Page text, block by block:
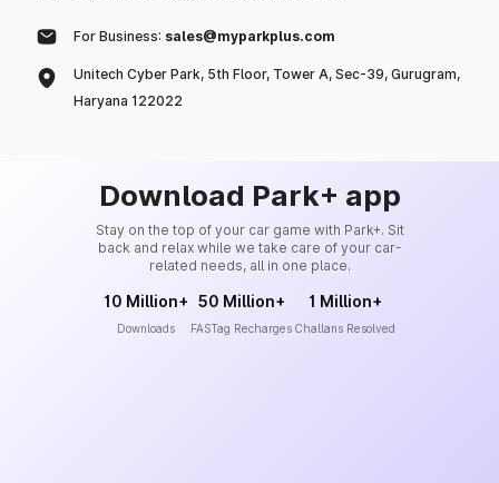
For Business: sales@myparkplus.com
Unitech Cyber Park, 5th Floor, Tower A, Sec-39, Gurugram,
Haryana 122022
Download Park+ app
Stay on the top of your car game with Park+. Sit
back and relax while we take care of your car-
related needs, all in one place.
10 Million+
Downloads
50 Million+
FASTag Recharges
1 Million+
Challans Resolved